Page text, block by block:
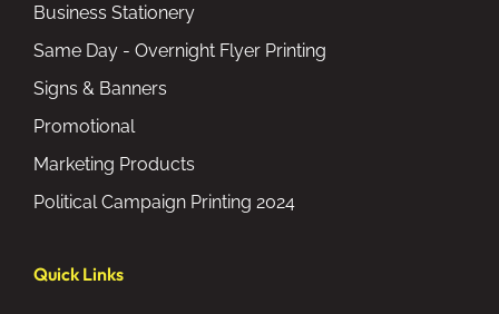
Business Stationery
Same Day - Overnight Flyer Printing
Signs & Banners
Promotional
Marketing Products
Political Campaign Printing 2024
Quick Links